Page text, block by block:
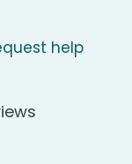
help